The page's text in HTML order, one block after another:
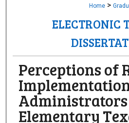
Home >
ELECTRONIC
Perceptions of
Elementary